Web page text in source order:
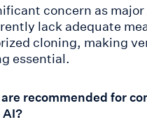
concern as major
lack adequate
cloning, making
essential.
recommended for